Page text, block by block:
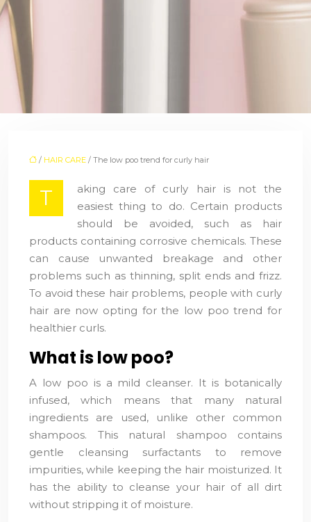
/ HAIR CARE / The low poo trend for curly hair
T
aking care of curly hair is not the
easiest thing to do. Certain products
should be avoided, such as hair
products containing corrosive chemicals. These
can cause unwanted breakage and other
problems such as thinning, split ends and frizz.
To avoid these hair problems, people with curly
hair are now opting for the low poo trend for
healthier curls.
What is low poo?
A low poo is a mild cleanser. It is botanically
infused, which means that many natural
ingredients are used, unlike other common
shampoos. This natural shampoo contains
gentle cleansing surfactants to remove
impurities, while keeping the hair moisturized. It
has the ability to cleanse your hair of all dirt
without stripping it of moisture.